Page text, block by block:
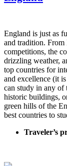
England is just as
and tradition. From
competitions, the
drizzling weather,
top countries for
and excellence (it
can study in any of
historic buildings,
green hills of the
best countries to
Traveler’s